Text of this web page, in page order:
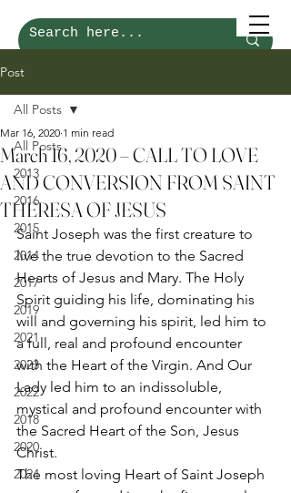
Post
All Posts
2013
2016
2015
2014
2017
2019
2021
2023
2022
2018
2020
2024
All Posts
March 16, 2020 – CALL TO LOVE
AND CONVERSION FROM SAINT
THERESA OF JESUS
Mar 16, 2020 1 min read
Saint Joseph was the first creature to
live the true devotion to the Sacred
Hearts of Jesus and Mary. The Holy
Spirit guiding his life, dominating his
will and governing his spirit, led him to
a full, real and profound encounter
with the Heart of the Virgin. And Our
Lady led him to an indissoluble,
mystical and profound encounter with
the Sacred Heart of the Son, Jesus
Christ.
The most loving Heart of Saint Joseph